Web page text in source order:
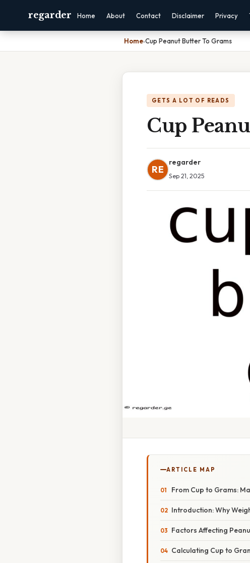
regarder Home About Contact Disclaimer Privacy
Home›Cup Peanut Butter To Grams
GETS A LOT OF READS
Cup
RE
regarder
Sep 21, 2025
ARTICLE MAP
From Cup to Grams:
Introduction: Why
Factors Affecting
Calculating Cup to